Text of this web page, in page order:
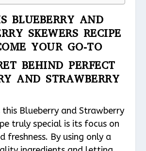
BLUEBERRY AND
SKEWERS RECIPE
YOUR GO-TO
BEHIND PERFECT
AND STRAWBERRY
Blueberry and Strawberry
truly special is its focus on
freshness. By using only a